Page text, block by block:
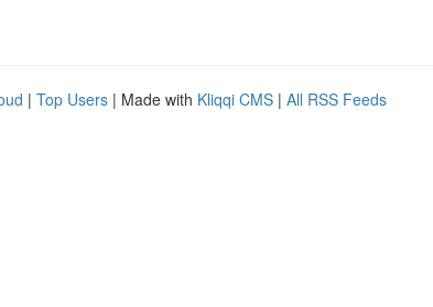
| Top Users | Made with Kliqqi CMS | All RSS Feeds